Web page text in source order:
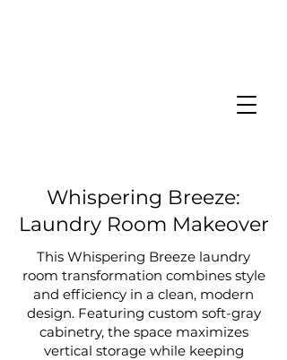
Whispering Breeze:
Laundry Room Makeover
This Whispering Breeze laundry
room transformation combines style
and efficiency in a clean, modern
design. Featuring custom soft-gray
cabinetry, the space maximizes
vertical storage while keeping